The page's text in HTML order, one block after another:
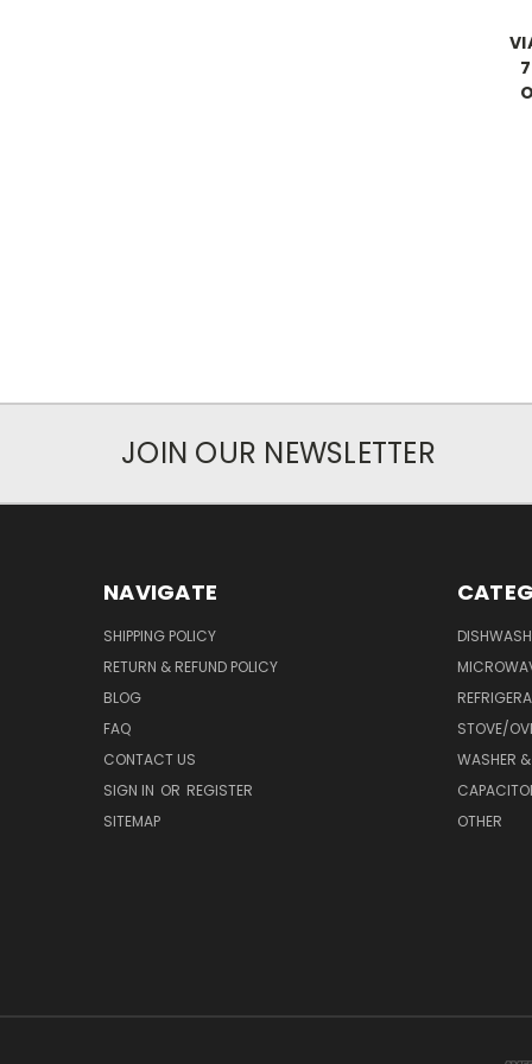
JOIN OUR NEWSLETTER
NAVIGATE
SHIPPING POLICY
RETURN & REFUND POLICY
BLOG
FAQ
CONTACT US
SIGN IN OR REGISTER
SITEMAP
STOVE/
WASHER
OTHER